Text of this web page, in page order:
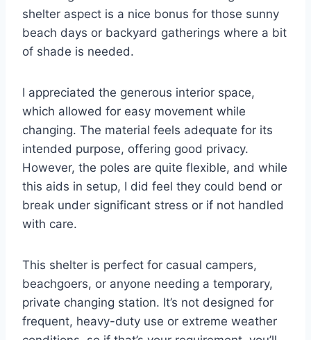
shelter aspect is a nice bonus for those sunny
beach days or backyard gatherings where a bit
of shade is needed.
I appreciated the generous interior space,
which allowed for easy movement while
changing. The material feels adequate for its
intended purpose, offering good privacy.
However, the poles are quite flexible, and while
this aids in setup, I did feel they could bend or
break under significant stress or if not handled
with care.
This shelter is perfect for casual campers,
beachgoers, or anyone needing a temporary,
private changing station. It’s not designed for
frequent, heavy-duty use or extreme weather